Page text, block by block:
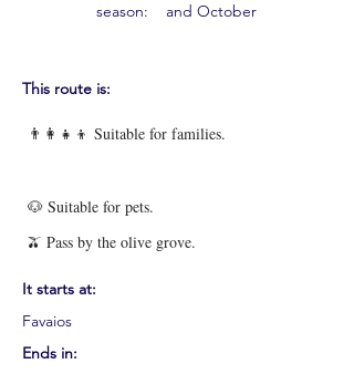
season:
and October
This route is:
👨‍👩‍👧‍👦 Suitable for families.
🐶 Suitable for pets.
🫒 Pass by the olive grove.
It starts at:
Favaios
Ends in: